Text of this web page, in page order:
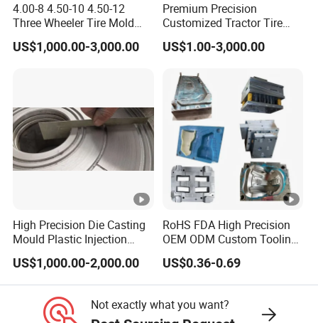
4.00-8 4.50-10 4.50-12
Three Wheeler Tire Mold
Tyre Mould CNC
Technology
US$1,000.00-3,000.00
Premium Precision
Customized Tractor Tire
Mould
US$1.00-3,000.00
High Precision Die Casting
Mould Plastic Injection
Mould for Auto
Tyre/Machinery Mold
US$1,000.00-2,000.00
RoHS FDA High Precision
OEM ODM Custom Tooling
Development Rubber
Compression Molding Mold
Industrial Plastic Sealing
US$0.36-0.69
Not exactly what you want?